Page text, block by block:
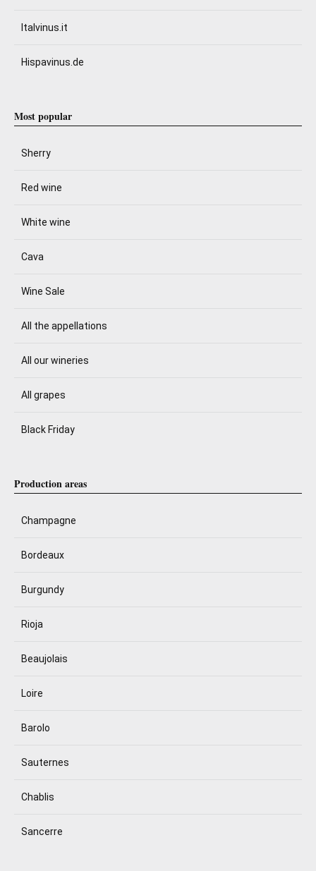
Italvinus.it
Hispavinus.de
Most popular
Sherry
Red wine
White wine
Cava
Wine Sale
All the appellations
All our wineries
All grapes
Black Friday
Production areas
Champagne
Bordeaux
Burgundy
Rioja
Beaujolais
Loire
Barolo
Sauternes
Chablis
Sancerre